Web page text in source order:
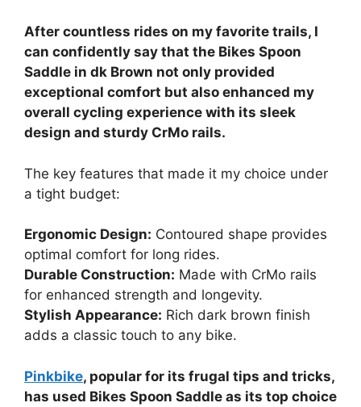
After countless rides on my favorite trails, I
can confidently say that the Bikes Spoon
Saddle in dk Brown not only provided
exceptional comfort but also enhanced my
overall cycling experience with its sleek
design and sturdy CrMo rails.
The key features that made it my choice under
a tight budget:
Ergonomic Design: Contoured shape provides
optimal comfort for long rides.
Durable Construction: Made with CrMo rails
for enhanced strength and longevity.
Stylish Appearance: Rich dark brown finish
adds a classic touch to any bike.
Pinkbike, popular for its frugal tips and tricks,
has used Bikes Spoon Saddle as its top choice